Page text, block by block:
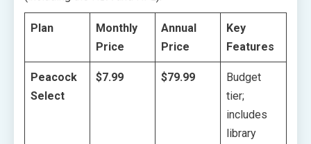
Plan
Monthly
Price
Annual
Price
Key
Features
Peacock
Select
$7.99 $79.99
Budget
tier;
includes
library